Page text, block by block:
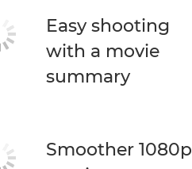
Easy shooting
with a movie
summary
Smoother 1080p